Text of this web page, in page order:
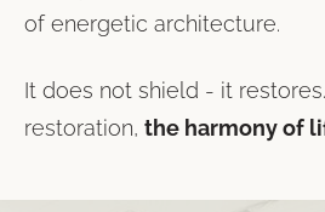
of energetic architecture.
It does not shield - it
restoration, the harmony of